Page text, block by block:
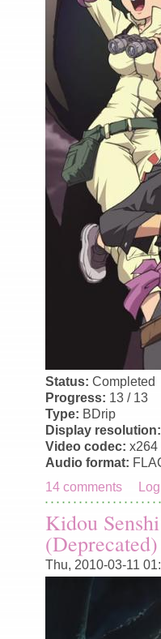
Status: Completed
Progress: 13 / 13
Type: BDrip
Display
Video codec: x264
Audio format:
14 comments
Kidou
(Deprecated)
Thu, 2010-03-11